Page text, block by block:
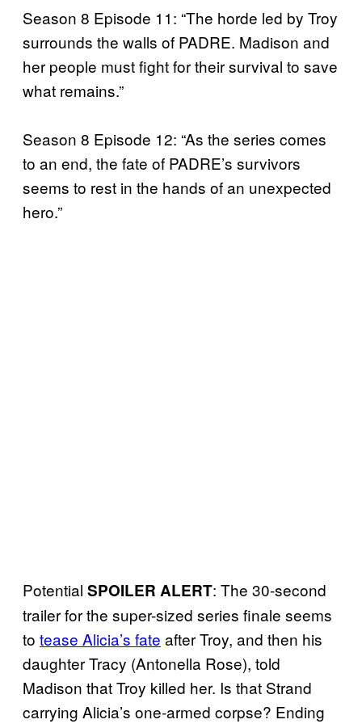
Season 8 Episode 11: “The horde led by Troy
surrounds the walls of PADRE. Madison and
her people must fight for their survival to save
what remains.”
Season 8 Episode 12: “As the series comes
to an end, the fate of PADRE’s survivors
seems to rest in the hands of an unexpected
hero.”
Potential SPOILER ALERT: The 30-second
trailer for the super-sized series finale seems
to tease Alicia’s fate after Troy, and then his
daughter Tracy (Antonella Rose), told
Madison that Troy killed her. Is that Strand
carrying Alicia’s one-armed corpse? Ending